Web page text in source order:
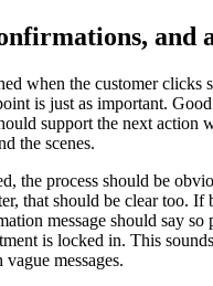
and
when the customer clicks
is just as important.
support the next action
the scenes.
the process should be
that should be clear too. If
message should say so
is locked in. This
messages.